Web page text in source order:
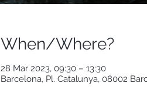
When/Where?
28 Mar 2023, 09:30 – 13:30
Barcelona, Pl. Catalunya, 08002